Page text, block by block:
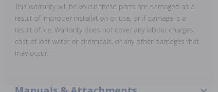
This warranty will be void if these parts are damaged as a
result of improper installation or use, or if damage is a
result of ice. Warranty does not cover any labour charges,
cost of lost water or chemicals, or any other damages that
may occur.